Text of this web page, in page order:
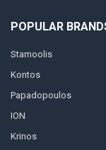
POPULAR
Stamoolis
Kontos
Papadopoulos
ION
Krinos